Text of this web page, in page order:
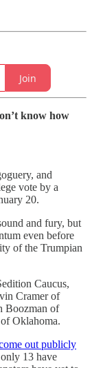
Join
know how
and
vote by a
20.
and fury, but
even before
of the Trumpian
Caucus,
Cramer of
Boozman of
Oklahoma.
out publicly
13 have